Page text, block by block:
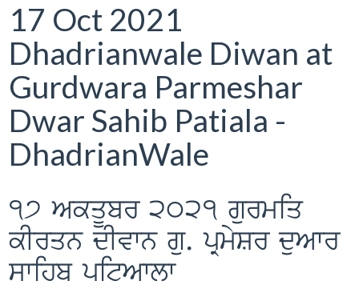
17 Oct 2021
Dhadrianwale Diwan at
Gurdwara Parmeshar
Dwar Sahib Patiala -
DhadrianWale
17 AkqUbr 2021 gurmiq
kIrqn dIvwn gu. pRmySr duAwr
swihb pitAwlw